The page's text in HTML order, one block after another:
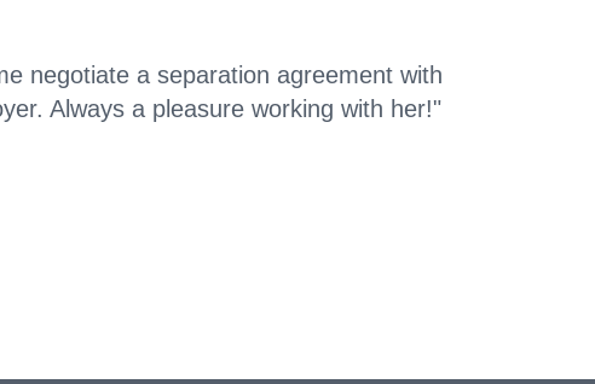
negotiate a separation agreement with
Always a pleasure working with her!"